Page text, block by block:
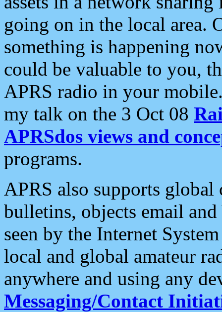
going on in the local area.
something is happening
could be valuable to you,
APRS radio in your
my talk on the 3 Oct 08
APRSdos views and
programs.
APRS also supports
bulletins, objects email and
seen by the Internet
local and global amateur
anywhere and using any
Messaging/Contact